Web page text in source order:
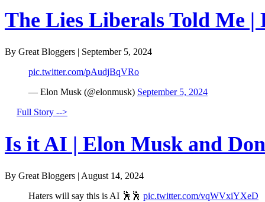
The Lies Liberals Told Me |
By Great Bloggers | September 5, 2024
pic.twitter.com/pAudjBqVRo
— Elon Musk (@elonmusk) September 5, 2024
Full Story -->
Is it AI | Elon Musk and
By Great Bloggers | August 14, 2024
Haters will say this is AI 🕺🕺 pic.twitter.com/vqWVxiYXeD